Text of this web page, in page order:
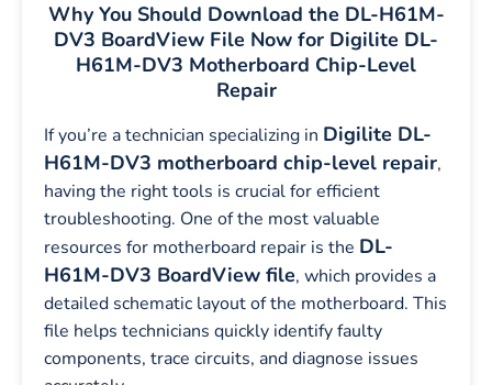
Why You Should Download the DL-H61M-
DV3 BoardView File Now for Digilite DL-
H61M-DV3 Motherboard Chip-Level
Repair
If you’re a technician specializing in Digilite DL-
H61M-DV3 motherboard chip-level repair,
having the right tools is crucial for efficient
troubleshooting. One of the most valuable
resources for motherboard repair is the DL-
H61M-DV3 BoardView file, which provides a
detailed schematic layout of the motherboard. This
file helps technicians quickly identify faulty
components, trace circuits, and diagnose issues